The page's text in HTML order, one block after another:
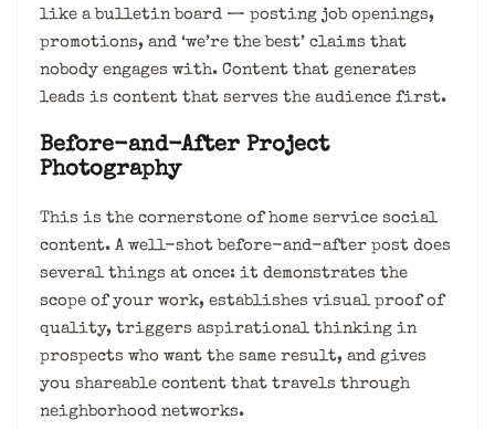
like a bulletin board — posting job openings,
promotions, and ‘we’re the best’ claims that
nobody engages with. Content that generates
leads is content that serves the audience first.
Before-and-After Project
Photography
This is the cornerstone of home service social
content. A well-shot before-and-after post does
several things at once: it demonstrates the
scope of your work, establishes visual proof of
quality, triggers aspirational thinking in
prospects who want the same result, and gives
you shareable content that travels through
neighborhood networks.